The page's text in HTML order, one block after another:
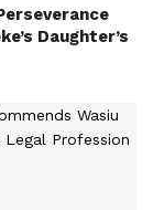
Daughter’s